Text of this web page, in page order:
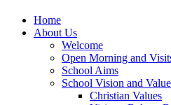
Home
About Us
Welcome
Open Morning and
School Aims
School Vision and
Christian Values